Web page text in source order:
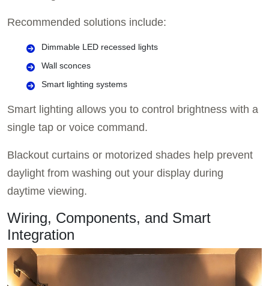
Recommended solutions include:
Dimmable LED recessed lights
Wall sconces
Smart lighting systems
Smart lighting allows you to control brightness with a
single tap or voice command.
Blackout curtains or motorized shades help prevent
daylight from washing out your display during
daytime viewing.
Wiring, Components, and Smart
Integration